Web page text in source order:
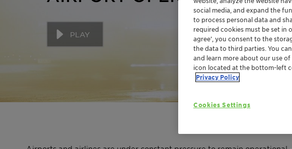
PLAY
social media, and expand the
to process personal data and
required cookies must be set in
agree’, you consent to the
the data to third parties. You
and learn more about our use
icon located at the bottom-left
Privacy Policy
Cookies Settings